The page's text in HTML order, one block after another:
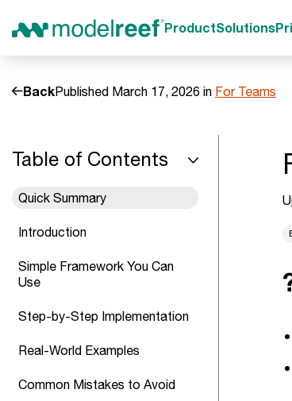
ProductSolutions
BackPublished March 17, 2026 in For Teams
Table of Contents
Quick Summary
Introduction
Simple Framework You Can
Use
Step-by-Step Implementation
Real-World Examples
Common Mistakes to Avoid